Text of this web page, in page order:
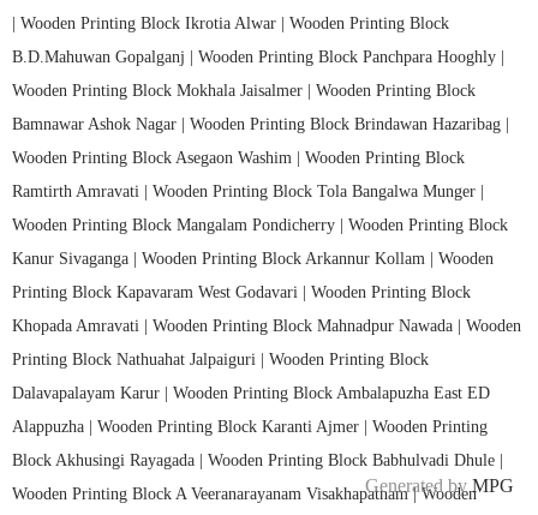
Wooden Printing Block Ikrotia Alwar | Wooden Printing Block
B.D.Mahuwan Gopalganj | Wooden Printing Block Panchpara Hooghly |
Wooden Printing Block Mokhala Jaisalmer | Wooden Printing Block
Bamnawar Ashok Nagar | Wooden Printing Block Brindawan Hazaribag |
Wooden Printing Block Asegaon Washim | Wooden Printing Block
Ramtirth Amravati | Wooden Printing Block Tola Bangalwa Munger |
Wooden Printing Block Mangalam Pondicherry | Wooden Printing Block
Kanur Sivaganga | Wooden Printing Block Arkannur Kollam | Wooden
Printing Block Kapavaram West Godavari | Wooden Printing Block
Khopada Amravati | Wooden Printing Block Mahnadpur Nawada | Wooden
Printing Block Nathuahat Jalpaiguri | Wooden Printing Block
Dalavapalayam Karur | Wooden Printing Block Ambalapuzha East ED
Alappuzha | Wooden Printing Block Karanti Ajmer | Wooden Printing
Block Akhusingi Rayagada | Wooden Printing Block Babhulvadi Dhule |
Wooden Printing Block A Veeranarayanam Visakhapatnam |Wooden
Generated by MPG